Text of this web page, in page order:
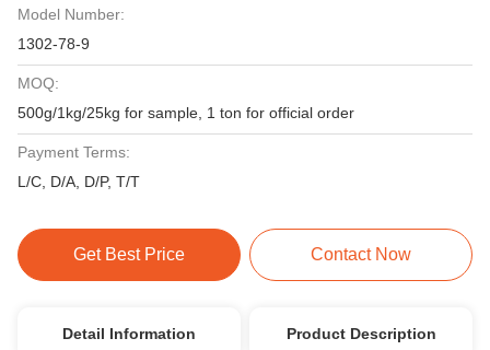
Model Number:
1302-78-9
MOQ:
500g/1kg/25kg for sample, 1 ton for official order
Payment Terms:
L/C, D/A, D/P, T/T
Get Best Price Contact Now
Detail Information Product Description